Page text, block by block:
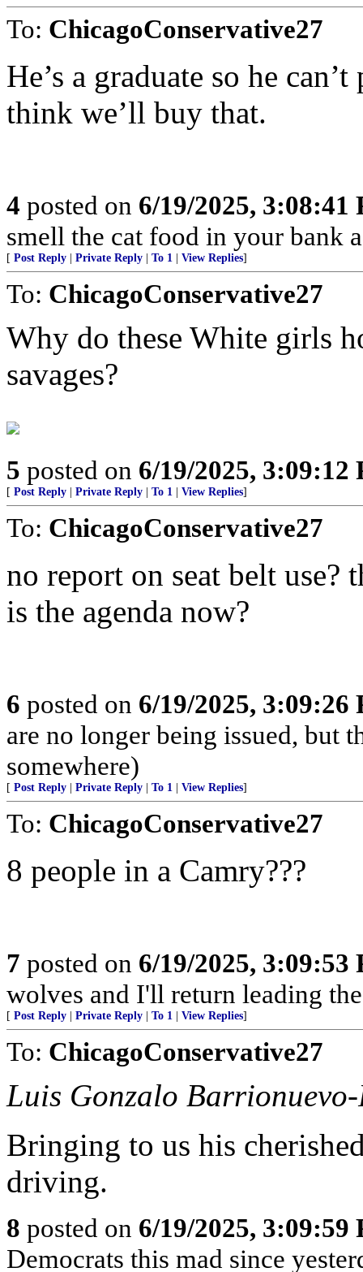
To: ChicagoConservative27
He’s a graduate so he
think we’ll buy that.
4 posted on 6/19/2025, 3:08:41
smell the cat food in your bank
[ Post Reply Private Reply To 1 View Replies]
To: ChicagoConservative27
Why do these White girls
savages?
5 posted on 6/19/2025, 3:09:12
[ Post Reply Private Reply To 1 View Replies]
To: ChicagoConservative27
no report on seat belt use?
is the agenda now?
6 posted on 6/19/2025, 3:09:26
are no longer being issued, but
somewhere)
[ Post Reply Private Reply To 1 View Replies]
To: ChicagoConservative27
8 people in a Camry???
7 posted on 6/19/2025, 3:09:53
wolves and I'll return leading
[ Post Reply Private Reply To 1 View Replies]
To: ChicagoConservative27
Luis Gonzalo
Bringing to us his
driving.
8 posted on 6/19/2025, 3:09:59
Democrats this mad since